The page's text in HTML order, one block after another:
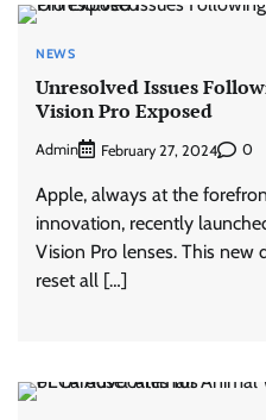
NEWS
Unresolved Issues
Vision Pro Exposed
Admin February 27, 2024 0
Apple, always at the
innovation, recently
Vision Pro lenses. This new
reset all […]